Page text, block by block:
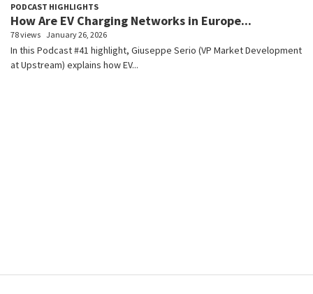
PODCAST HIGHLIGHTS
How Are EV Charging Networks in Europe...
78 views January 26, 2026
In this Podcast #41 highlight, Giuseppe Serio (VP Market Development
at Upstream) explains how EV...